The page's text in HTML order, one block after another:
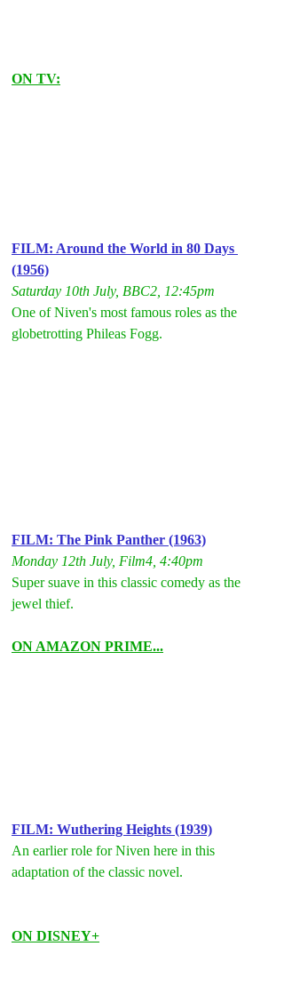
ON TV:
FILM: Around the World in 80 Days
(1956)
Saturday 10th July, BBC2, 12:45pm
One of Niven's most famous roles as the
globetrotting Phileas Fogg.
FILM: The Pink Panther (1963)
Monday 12th July, Film4, 4:40pm
Super suave in this classic comedy as the
jewel thief.
ON AMAZON PRIME...
FILM: Wuthering Heights (1939)
An earlier role for Niven here in this
adaptation of the classic novel.
ON DISNEY+